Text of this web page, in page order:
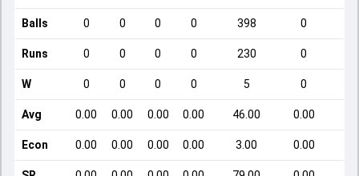
Balls 0 0 0 0 398 0
Runs 0 0 0 0 230 0
W 0 0 0 0 5 0
Avg 0.00 0.00 0.00 0.00 46.00 0.00
Econ 0.00 0.00 0.00 0.00 3.00 0.00